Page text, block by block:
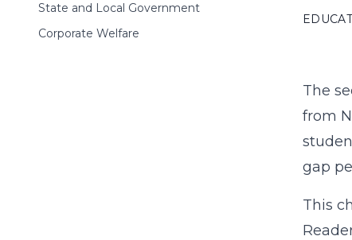
State and Local Government
Corporate Welfare
The
from
gap
This